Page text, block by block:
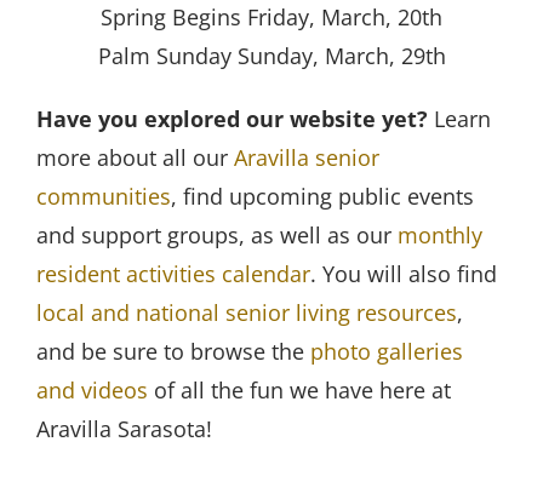
Spring Begins Friday, March, 20th
Palm Sunday Sunday, March, 29th
Have you explored our website yet? Learn
more about all our Aravilla senior
communities, find upcoming public events
and support groups, as well as our monthly
resident activities calendar. You will also find
local and national senior living resources,
and be sure to browse the photo galleries
and videos of all the fun we have here at
Aravilla Sarasota!